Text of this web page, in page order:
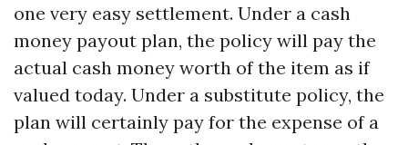
one very easy settlement. Under a cash
money payout plan, the policy will pay the
actual cash money worth of the item as if
valued today. Under a substitute policy, the
plan will certainly pay for the expense of a